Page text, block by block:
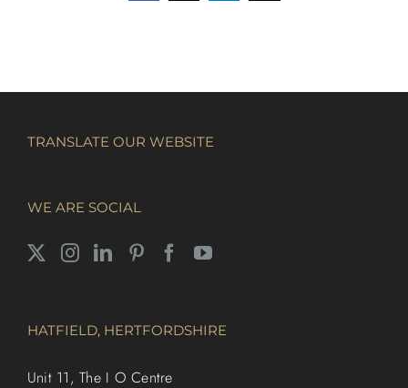
TRANSLATE OUR WEBSITE
WE ARE SOCIAL
HATFIELD, HERTFORDSHIRE
Unit 11, The I O Centre